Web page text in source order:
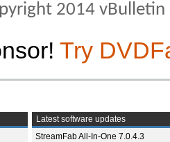
2014
Try
Latest software updates
StreamFab All-In-One 7.0.4.3